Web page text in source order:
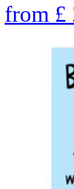
from £